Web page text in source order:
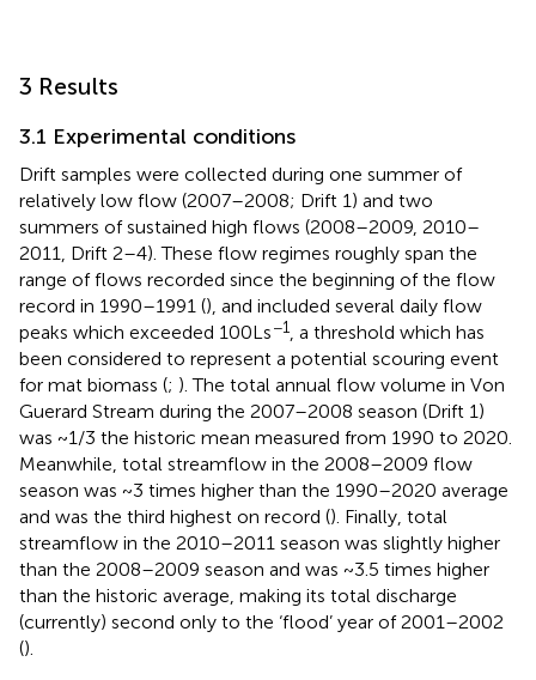
3 Results
3.1 Experimental conditions
Drift samples were collected during one summer of
relatively low flow (2007–2008; Drift 1) and two
summers of sustained high flows (2008–2009, 2010–
2011, Drift 2–4). These flow regimes roughly span the
range of flows recorded since the beginning of the flow
record in 1990–1991 (), and included several daily flow
peaks which exceeded 100 L s−1, a threshold which has
been considered to represent a potential scouring event
for mat biomass (; ). The total annual flow volume in Von
Guerard Stream during the 2007–2008 season (Drift 1)
was ~1/3 the historic mean measured from 1990 to 2020.
Meanwhile, total streamflow in the 2008–2009 flow
season was ~3 times higher than the 1990–2020 average
and was the third highest on record (). Finally, total
streamflow in the 2010–2011 season was slightly higher
than the 2008–2009 season and was ~3.5 times higher
than the historic average, making its total discharge
(currently) second only to the ‘flood’ year of 2001–2002
().